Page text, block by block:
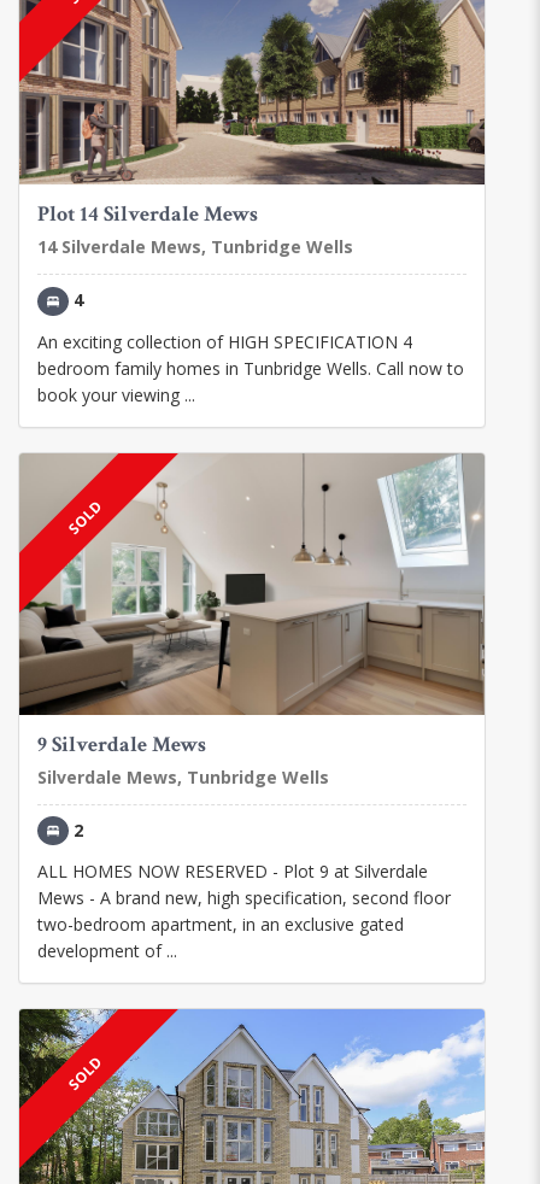
Plot 14 Silverdale Mews
14 Silverdale Mews, Tunbridge Wells
4
An exciting collection of HIGH SPECIFICATION 4
bedroom family homes in Tunbridge Wells. Call now to
book your viewing ...
SOLD
9 Silverdale Mews
Silverdale Mews, Tunbridge Wells
2
ALL HOMES NOW RESERVED - Plot 9 at Silverdale
Mews - A brand new, high specification, second floor
two-bedroom apartment, in an exclusive gated
development of ...
SOLD